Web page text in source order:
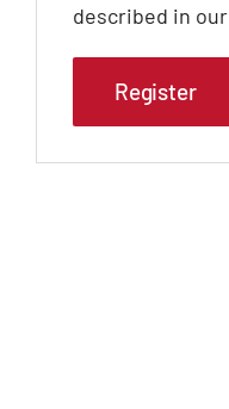
described in our
Register